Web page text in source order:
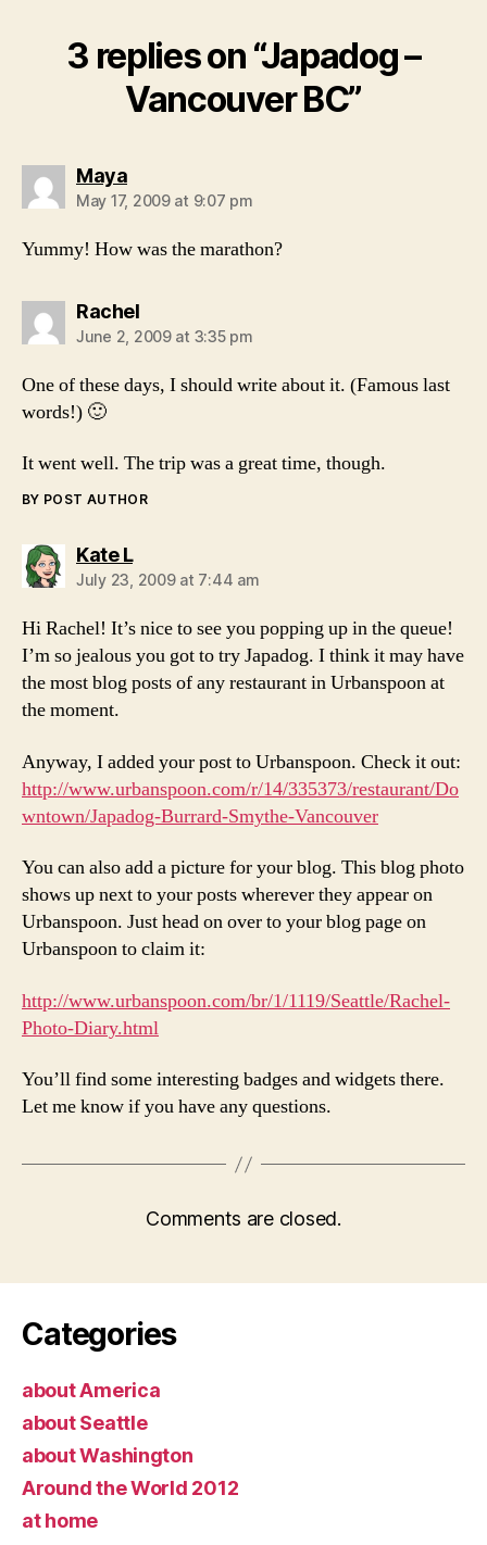
3 replies on “Japadog –
Vancouver BC”
Mayasays:
May 17, 2009 at 9:07 pm
Yummy! How was the marathon?
Rachelsays:
June 2, 2009 at 3:35 pm
One of these days, I should write about it. (Famous last
words!) 🙂
It went well. The trip was a great time, though.
BY POST AUTHOR
Kate Lsays:
July 23, 2009 at 7:44 am
Hi Rachel! It’s nice to see you popping up in the queue!
I’m so jealous you got to try Japadog. I think it may have
the most blog posts of any restaurant in Urbanspoon at
the moment.
Anyway, I added your post to Urbanspoon. Check it out:
http://www.urbanspoon.com/r/14/335373/restaurant/Do
wntown/Japadog-Burrard-Smythe-Vancouver
You can also add a picture for your blog. This blog photo
shows up next to your posts wherever they appear on
Urbanspoon. Just head on over to your blog page on
Urbanspoon to claim it:
http://www.urbanspoon.com/br/1/1119/Seattle/Rachel-
Photo-Diary.html
You’ll find some interesting badges and widgets there.
Let me know if you have any questions.
Comments are closed.
Categories
about America
about Seattle
about Washington
Around the World 2012
at home